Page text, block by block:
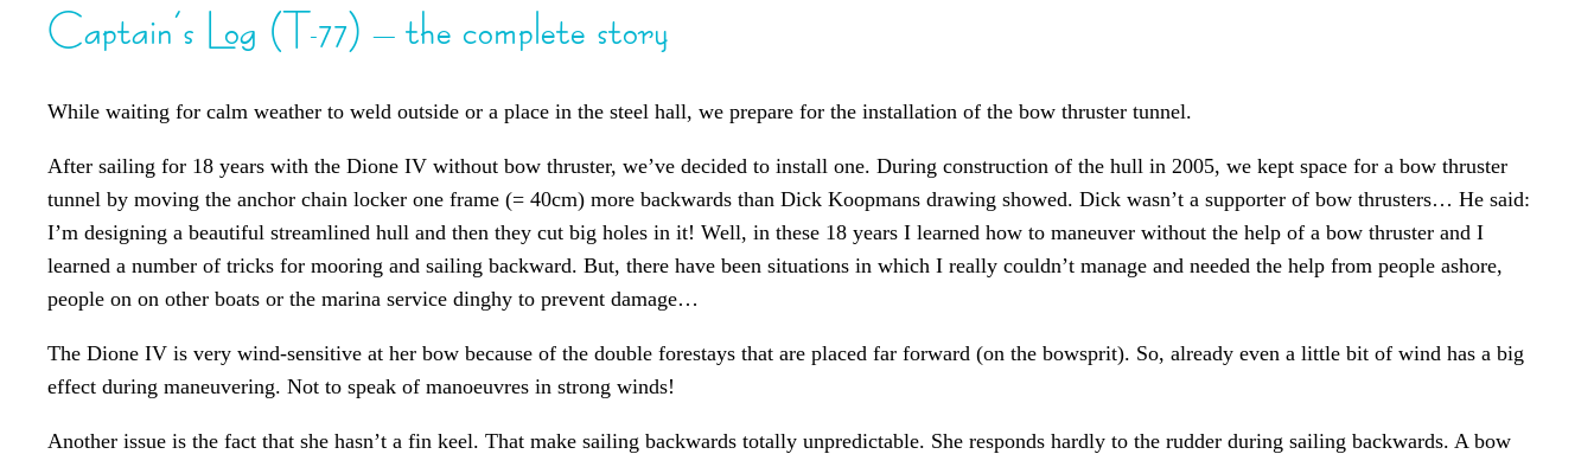
Captain’s Log (T-77) – the complete story
While waiting for calm weather to weld outside or a place in the steel hall, we prepare for the installation of the bow thruster tunnel.
After sailing for 18 years with the Dione IV without bow thruster, we’ve decided to install one. During construction of the hull in 2005, we kept space for a bow thruster
tunnel by moving the anchor chain locker one frame (= 40cm) more backwards than Dick Koopmans drawing showed. Dick wasn’t a supporter of bow thrusters… He said:
I’m designing a beautiful streamlined hull and then they cut big holes in it! Well, in these 18 years I learned how to maneuver without the help of a bow thruster and I
learned a number of tricks for mooring and sailing backward. But, there have been situations in which I really couldn’t manage and needed the help from people ashore,
people on on other boats or the marina service dinghy to prevent damage…
The Dione IV is very wind-sensitive at her bow because of the double forestays that are placed far forward (on the bowsprit). So, already even a little bit of wind has a big
effect during maneuvering. Not to speak of manoeuvres in strong winds!
Another issue is the fact that she hasn’t a fin keel. That make sailing backwards totally unpredictable. She responds hardly to the rudder during sailing backwards. A bow